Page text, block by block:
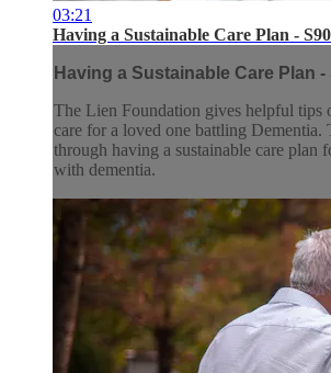
03:21
Having a Sustainable Care Plan -
Having a Sustainable Care Plan -
The Lien Foundation gives helpful tips
care for a loved one battling
through having a sustainable care plan
with dementia.